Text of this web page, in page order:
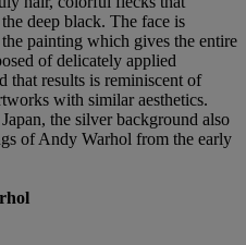
deep black. The face is
painting which gives the entire
of delicately applied
that results is reminiscent of
with similar aesthetics.
the silver background also
of Andy Warhol from the early